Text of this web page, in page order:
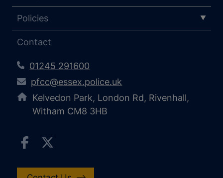
Policies
Contact
01245 291600
pfcc@essex.police.uk
Kelvedon Park, London Rd, Rivenhall,
Witham CM8 3HB